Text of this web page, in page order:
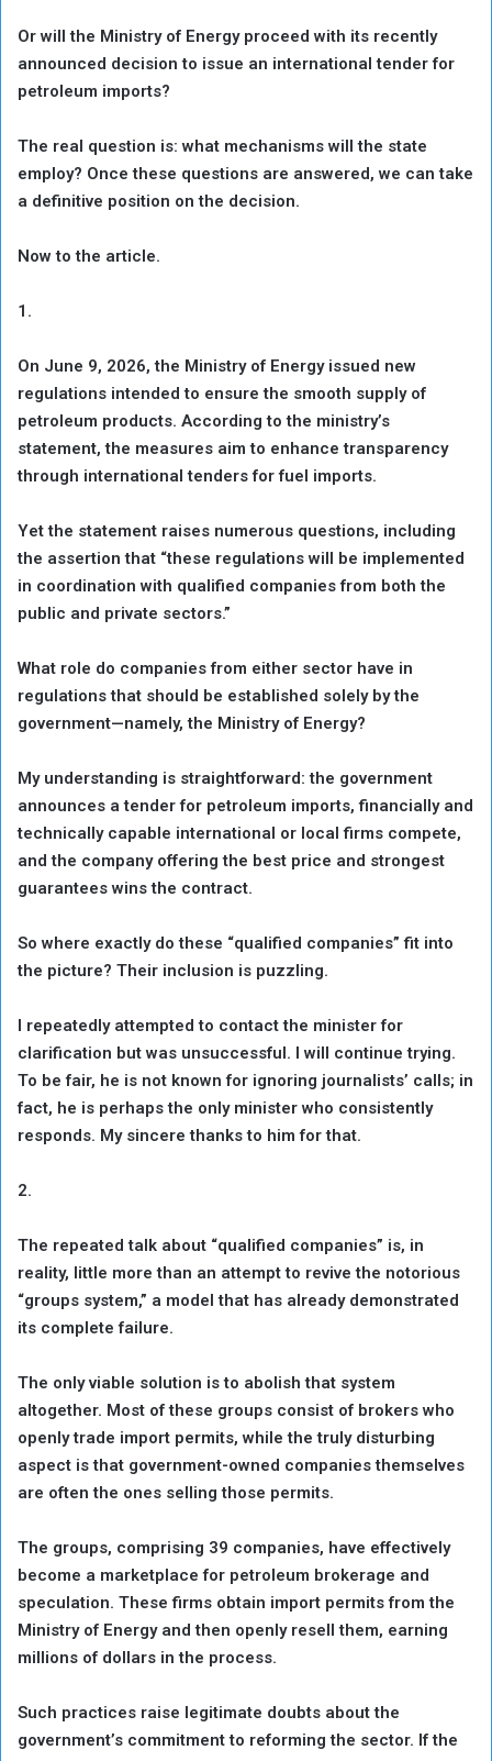
Or will the Ministry of Energy proceed with its recently
announced decision to issue an international tender for
petroleum imports?
The real question is: what mechanisms will the state
employ? Once these questions are answered, we can take
a definitive position on the decision.
Now to the article.
1.
On June 9, 2026, the Ministry of Energy issued new
regulations intended to ensure the smooth supply of
petroleum products. According to the ministry’s
statement, the measures aim to enhance transparency
through international tenders for fuel imports.
Yet the statement raises numerous questions, including
the assertion that “these regulations will be implemented
in coordination with qualified companies from both the
public and private sectors.”
What role do companies from either sector have in
regulations that should be established solely by the
government—namely, the Ministry of Energy?
My understanding is straightforward: the government
announces a tender for petroleum imports, financially and
technically capable international or local firms compete,
and the company offering the best price and strongest
guarantees wins the contract.
So where exactly do these “qualified companies” fit into
the picture? Their inclusion is puzzling.
I repeatedly attempted to contact the minister for
clarification but was unsuccessful. I will continue trying.
To be fair, he is not known for ignoring journalists’ calls; in
fact, he is perhaps the only minister who consistently
responds. My sincere thanks to him for that.
2.
The repeated talk about “qualified companies” is, in
reality, little more than an attempt to revive the notorious
“groups system,” a model that has already demonstrated
its complete failure.
The only viable solution is to abolish that system
altogether. Most of these groups consist of brokers who
openly trade import permits, while the truly disturbing
aspect is that government-owned companies themselves
are often the ones selling those permits.
The groups, comprising 39 companies, have effectively
become a marketplace for petroleum brokerage and
speculation. These firms obtain import permits from the
Ministry of Energy and then openly resell them, earning
millions of dollars in the process.
Such practices raise legitimate doubts about the
government’s commitment to reforming the sector. If the